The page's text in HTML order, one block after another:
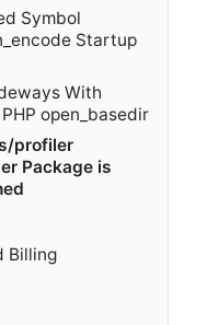
Symbol
Startup
With
open_basedir
profiler
Package is
Billing